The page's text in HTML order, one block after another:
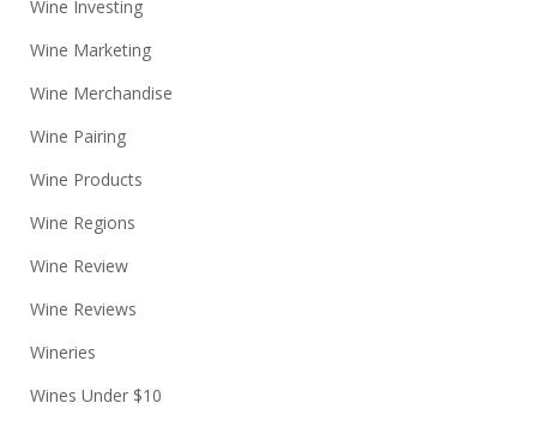
Wine Investing
Wine Marketing
Wine Merchandise
Wine Pairing
Wine Products
Wine Regions
Wine Review
Wine Reviews
Wineries
Wines Under $10